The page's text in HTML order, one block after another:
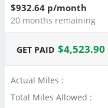
$932.64 p/month
20 months remaining
GET PAID $4,523.90
Actual Miles :
Total Miles Allowed :